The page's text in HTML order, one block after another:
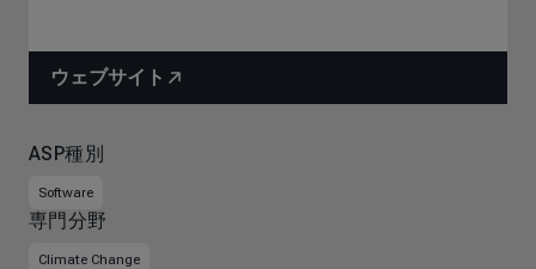
ウェブサイト
ASP種別
Software
専門分野
Climate Change